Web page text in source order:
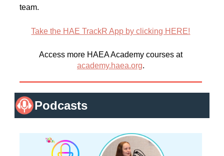
team.
Take the HAE TrackR App by clicking HERE!
Access more HAEA Academy courses at
academy.haea.org.
Podcasts